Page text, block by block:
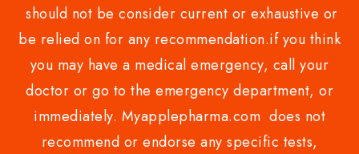
should not be consider current or exhaustive or
be relied on for any recommendation.if you think
you may have a medical emergency, call your
doctor or go to the emergency department, or
immediately. Myapplepharma.com does not
recommend or endorse any specific tests,